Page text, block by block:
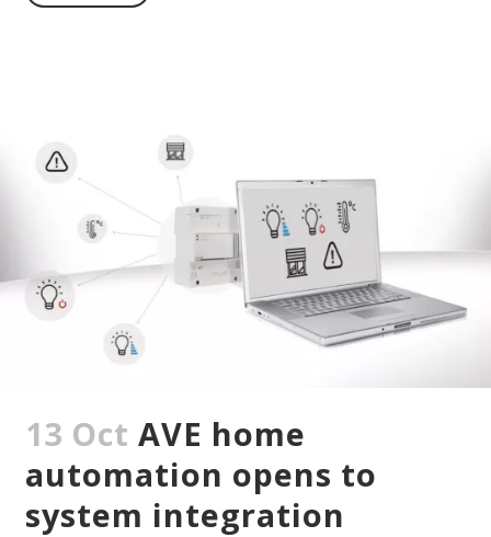
13 Oct AVE home
automation opens to
system integration